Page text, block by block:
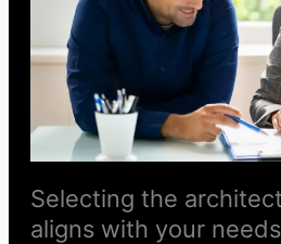
Selecting the
aligns with your needs